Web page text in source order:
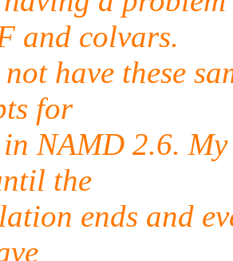
and colvars.
have these
for
NAMD 2.6.
the
ends and